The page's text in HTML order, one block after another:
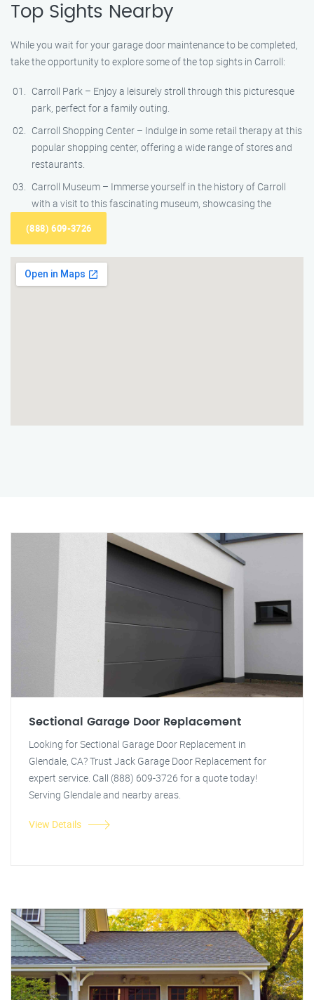
Top Sights Nearby
While you wait for your garage door maintenance to be completed,
take the opportunity to explore some of the top sights in Carroll:
Carroll Park – Enjoy a leisurely stroll through this picturesque
park, perfect for a family outing.
Carroll Shopping Center – Indulge in some retail therapy at this
popular shopping center, offering a wide range of stores and
restaurants.
Carroll Museum – Immerse yourself in the history of Carroll
with a visit to this fascinating museum, showcasing the
(888) 609-3726
Sectional Garage Door Replacement
Looking for Sectional Garage Door Replacement in
Glendale, CA? Trust Jack Garage Door Replacement for
expert service. Call (888) 609-3726 for a quote today!
Serving Glendale and nearby areas.
View Details